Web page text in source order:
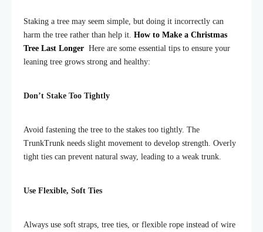
Staking a tree may seem simple, but doing it incorrectly can
harm the tree rather than help it. How to Make a Christmas
Tree Last Longer Here are some essential tips to ensure your
leaning tree grows strong and healthy:
Don’t Stake Too Tightly
Avoid fastening the tree to the stakes too tightly. The
TrunkTrunk needs slight movement to develop strength. Overly
tight ties can prevent natural sway, leading to a weak trunk.
Use Flexible, Soft Ties
Always use soft straps, tree ties, or flexible rope instead of wire